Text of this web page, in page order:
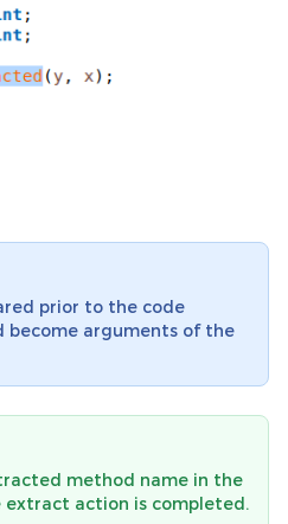
prior to the code
arguments of the
method name in the
action is completed.